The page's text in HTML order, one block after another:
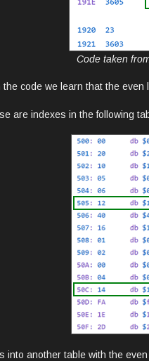
Code taken
the code we learn that the
are indexes in the following
into another table with the